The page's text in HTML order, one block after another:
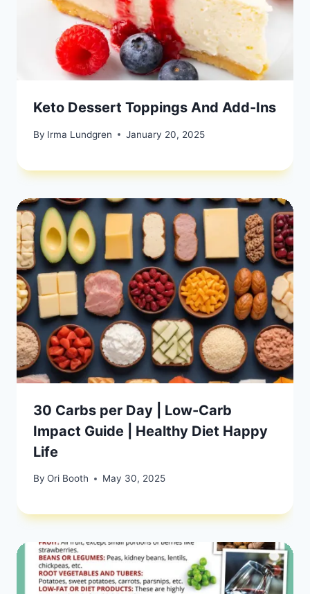
Keto Dessert Toppings And Add-Ins
By Irma Lundgren January 20, 2025
30 Carbs per Day | Low-Carb
Impact Guide | Healthy Diet Happy
Life
By Ori Booth May 30, 2025